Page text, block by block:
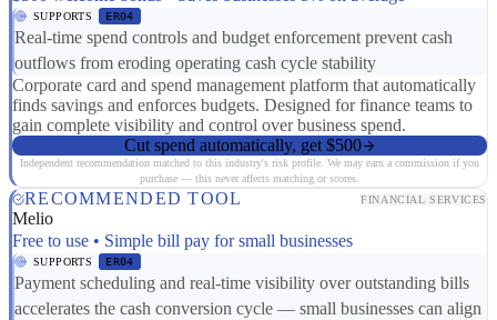
SUPPORTS ER04
Real-time spend controls and budget enforcement prevent cash
outflows from eroding operating cash cycle stability
Corporate card and spend management platform that automatically
finds savings and enforces budgets. Designed for finance teams to
gain complete visibility and control over business spend.
Cut spend automatically, get $500
Independent recommendation matched to this industry's risk profile. We may earn a commission if you
purchase — this never affects matching or scores.
RECOMMENDED TOOL FINANCIAL SERVICES
Melio
Free to use • Simple bill pay for small businesses
SUPPORTS ER04
Payment scheduling and real-time visibility over outstanding bills
accelerates the cash conversion cycle — small businesses can align